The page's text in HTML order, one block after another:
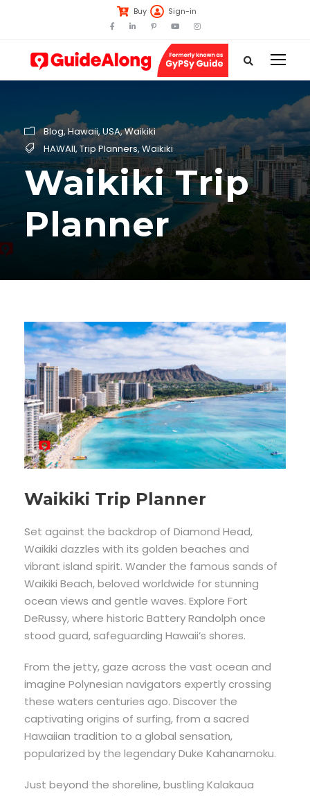
Buy Sign-in
Blog,Hawaii,USA,Waikiki
HAWAII,Trip Planners, Waikiki
Waikiki Trip
Planner
Waikiki Trip Planner
Set against the backdrop of Diamond Head,
Waikiki dazzles with its golden beaches and
vibrant island spirit. Wander the famous sands of
Waikiki Beach, beloved worldwide for stunning
ocean views and gentle waves. Explore Fort
DeRussy, where historic Battery Randolph once
stood guard, safeguarding Hawaii’s shores.
From the jetty, gaze across the vast ocean and
imagine Polynesian navigators expertly crossing
these waters centuries ago. Discover the
captivating origins of surfing, from a sacred
Hawaiian tradition to a global sensation,
popularized by the legendary Duke Kahanamoku.
Just beyond the shoreline, bustling Kalakaua